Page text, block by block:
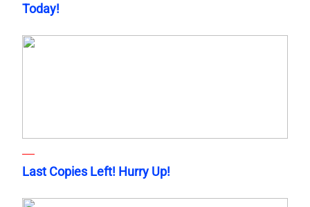
Today!
Last Copies Left! Hurry Up!